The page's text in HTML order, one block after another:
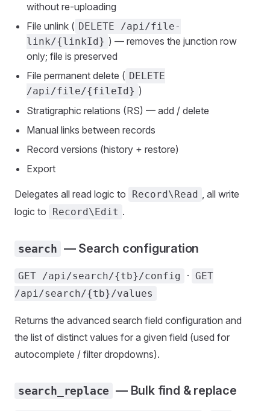
without re-uploading
File unlink ( DELETE /api/file-
link/{linkId} ) — removes the junction row
only; file is preserved
File permanent delete ( DELETE
/api/file/{fileId} )
Stratigraphic relations (RS) — add / delete
Manual links between records
Record versions (history + restore)
Export
Delegates all read logic to Record\Read , all write
logic to
Record\Edit .
search — Search configuration
GET /api/search/{tb}/config · GET
/api/search/{tb}/values
Returns the advanced search field configuration and
the list of distinct values for a given field (used for
autocomplete / filter dropdowns).
search_replace — Bulk find & replace